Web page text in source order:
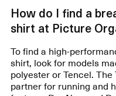
How do I find a
shirt at Picture
To find a high-
shirt, look for models
polyester or Tencel.
partner for running and